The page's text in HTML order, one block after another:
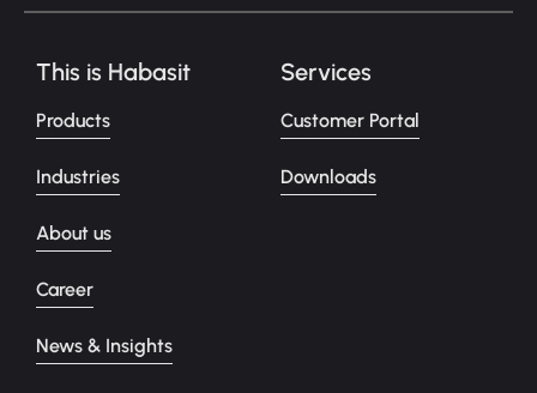
This is Habasit
Products
Industries
About us
Career
News & Insights
Services
Customer Portal
Downloads